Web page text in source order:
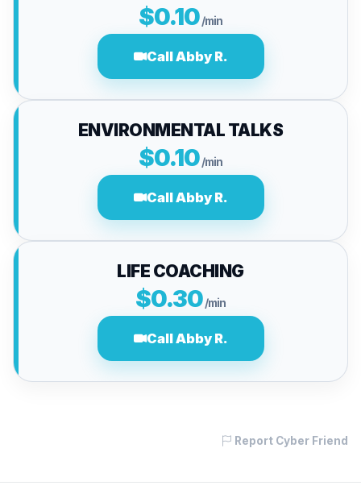
$0.10/min
Call Abby R.
ENVIRONMENTAL TALKS
$0.10/min
Call Abby R.
LIFE COACHING
$0.30/min
Call Abby R.
Report Cyber Friend